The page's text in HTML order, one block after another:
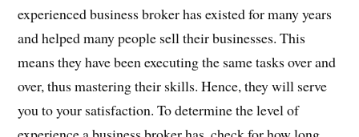
experienced business broker has existed for many years
and helped many people sell their businesses. This
means they have been executing the same tasks over and
over, thus mastering their skills. Hence, they will serve
you to your satisfaction. To determine the level of